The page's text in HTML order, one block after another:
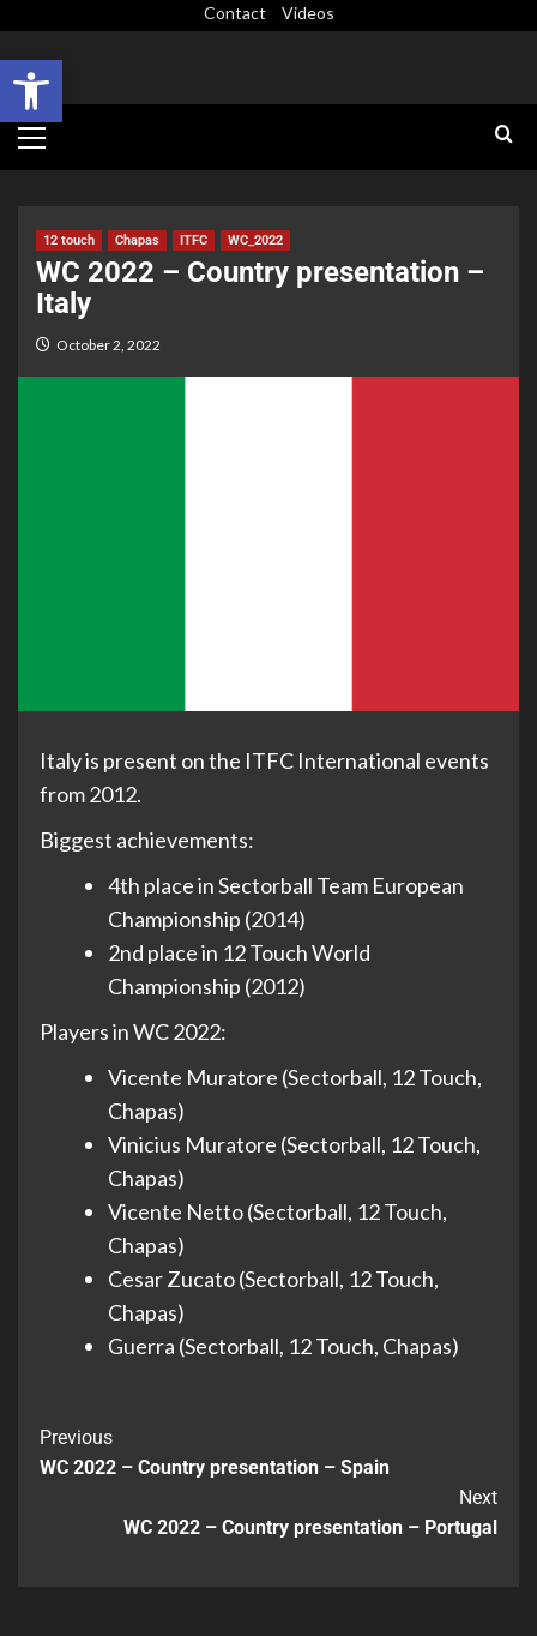
Open toolbar
Contact Videos
12 touch Chapas ITFC WC_2022
WC 2022 – Country presentation –
Italy
October 2, 2022
Italy is present on the ITFC International events
from 2012.
Biggest achievements:
4th place in Sectorball Team European
Championship (2014)
2nd place in 12 Touch World
Championship (2012)
Players in WC 2022:
Vicente Muratore (Sectorball, 12 Touch,
Chapas)
Vinicius Muratore (Sectorball, 12 Touch,
Chapas)
Vicente Netto (Sectorball, 12 Touch,
Chapas)
Cesar Zucato (Sectorball, 12 Touch,
Chapas)
Guerra (Sectorball, 12 Touch, Chapas)
Previous
WC 2022 – Country presentation – Spain
Next
WC 2022 – Country presentation – Portugal